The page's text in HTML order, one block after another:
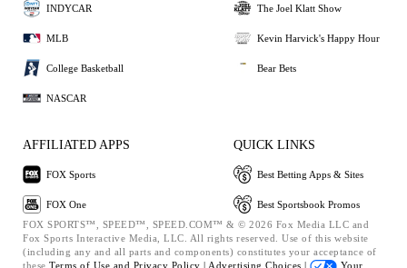
INDYCAR
MLB
College Basketball
NASCAR
The Joel Klatt Show
Kevin Harvick's Happy Hour
Bear Bets
AFFILIATED APPS
FOX Sports
FOX One
QUICK LINKS
Best Betting Apps & Sites
Best Sportsbook Promos
FOX SPORTS™, SPEED™, SPEED.COM™ & © 2026 Fox Media LLC and
Fox Sports Interactive Media, LLC. All rights reserved. Use of this website
(including any and all parts and components) constitutes your acceptance of
these Terms of Use and Privacy Policy | Advertising Choices |
Your